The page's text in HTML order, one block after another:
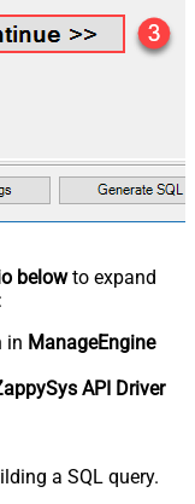
belowto expand
in ManageEngine
API Driver
a SQL query.